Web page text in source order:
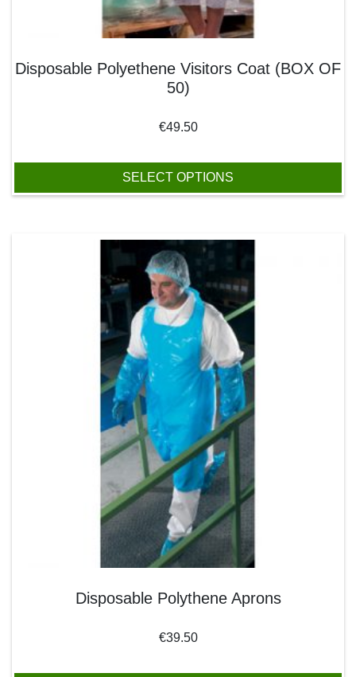
Disposable Polyethene Visitors Coat (BOX OF
50)
€49.50
SELECT OPTIONS
Disposable Polythene Aprons
€39.50